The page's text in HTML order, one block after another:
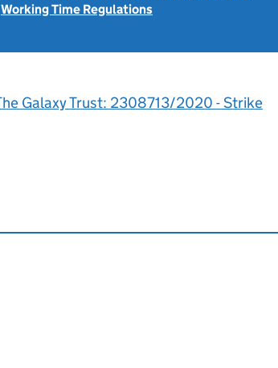
Working Time Regulations
Galaxy Trust: 2308713/2020 - Strike